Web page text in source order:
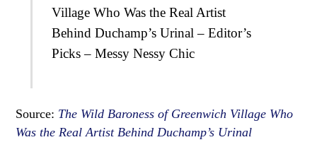
Village Who Was the Real Artist
Behind Duchamp’s Urinal – Editor’s
Picks – Messy Nessy Chic
Source: The Wild Baroness of Greenwich Village Who
Was the Real Artist Behind Duchamp’s Urinal